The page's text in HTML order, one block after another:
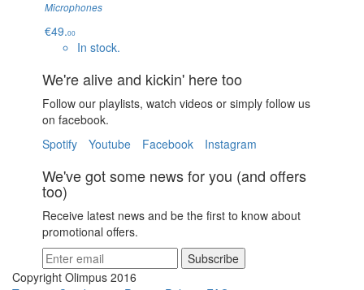
Microphones
€49.00
In stock.
We're alive and kickin' here too
Follow our playlists, watch videos or simply follow us
on facebook.
Spotify
Youtube Facebook Instagram
We've got some news for you (and offers
too)
Receive latest news and be the first to know about
promotional offers.
Subscribe
Copyright Olimpus 2016